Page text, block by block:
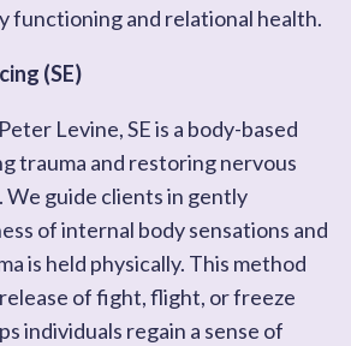
functioning and relational health.
(SE)
Levine, SE is a body-based
trauma and restoring nervous
We guide clients in gently
of internal body sensations and
is held physically. This method
of fight, flight, or freeze
individuals regain a sense of